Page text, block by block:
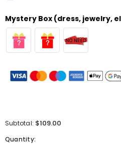
Mystery Box (dress, jewelry,
Subtotal: $109.00
Quantity: